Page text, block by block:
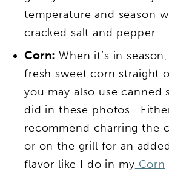
temperature and season
cracked salt and pepper.
Corn:When it’s in
fresh sweet corn straight
you may also use canned
did in these photos.
recommend charring the
or on the grill for an
flavor like I do in my Corn